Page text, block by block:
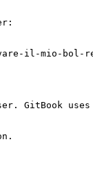
il-mio-bol-
GitBook